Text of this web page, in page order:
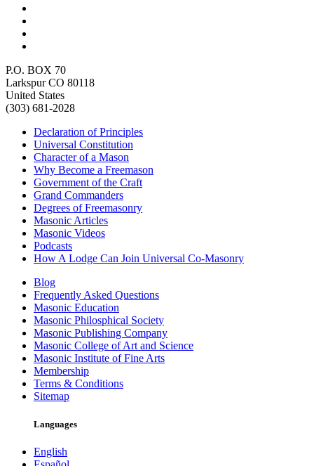
P.O. BOX 70
Larkspur CO 80118
United States
(303) 681-2028
Declaration of Principles
Universal Constitution
Character of a Mason
Why Become a Freemason
Government of the Craft
Grand Commanders
Degrees of Freemasonry
Masonic Articles
Masonic Videos
Podcasts
How A Lodge Can Join Universal Co-Masonry
Blog
Frequently Asked Questions
Masonic Education
Masonic Philosphical Society
Masonic Publishing Company
Masonic College of Art and Science
Masonic Institute of Fine Arts
Membership
Terms & Conditions
Sitemap
Languages
English